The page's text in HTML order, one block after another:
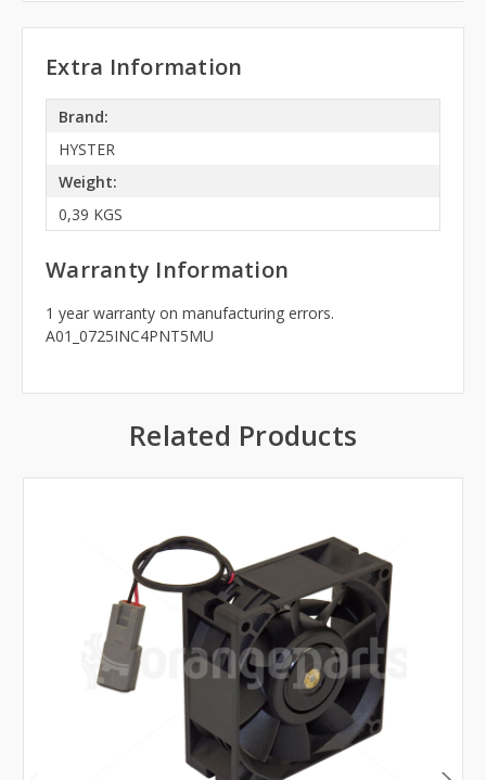
Extra Information
Brand:
HYSTER
Weight:
0,39 KGS
Warranty Information
1 year warranty on manufacturing errors.
A01_0725INC4PNT5MU
Related Products